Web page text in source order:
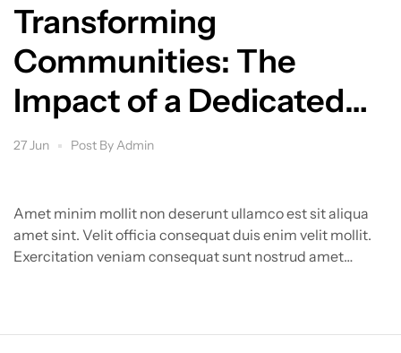
Transforming
Communities: The
Impact of a Dedicated
Real Estate
27 Jun Post ByAdmin
Amet minim mollit non deserunt ullamco est sit aliqua
amet sint. Velit officia consequat duis enim velit mollit.
Exercitation veniam consequat sunt nostrud amet…